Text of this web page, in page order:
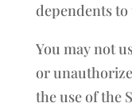
dependents to
You may not
or
the use of the